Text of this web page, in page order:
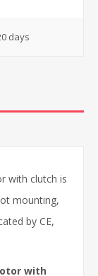
days
with clutch is
mounting,
by CE,
with